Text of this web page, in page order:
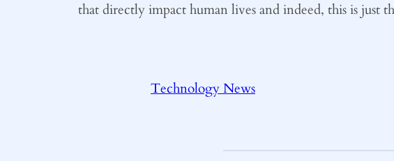
that directly impact human lives and indeed, this is just
Technology News